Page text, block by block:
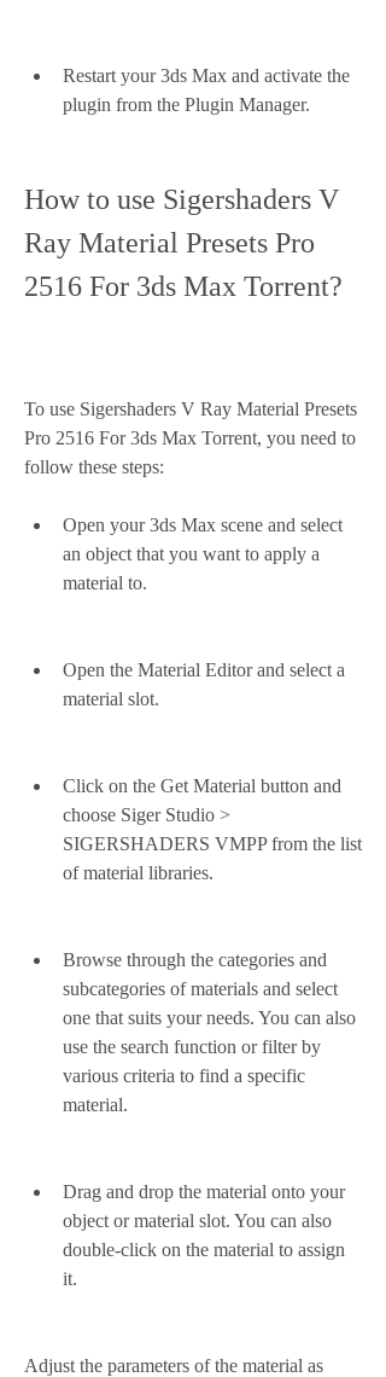
Restart your 3ds Max and activate the
plugin from the Plugin Manager.
How to use Sigershaders V
Ray Material Presets Pro
2516 For 3ds Max Torrent?
To use Sigershaders V Ray Material Presets
Pro 2516 For 3ds Max Torrent, you need to
follow these steps:
Open your 3ds Max scene and select
an object that you want to apply a
material to.
Open the Material Editor and select a
material slot.
Click on the Get Material button and
choose Siger Studio >
SIGERSHADERS VMPP from the list
of material libraries.
Browse through the categories and
subcategories of materials and select
one that suits your needs. You can also
use the search function or filter by
various criteria to find a specific
material.
Drag and drop the material onto your
object or material slot. You can also
double-click on the material to assign
it.
Adjust the parameters of the material as